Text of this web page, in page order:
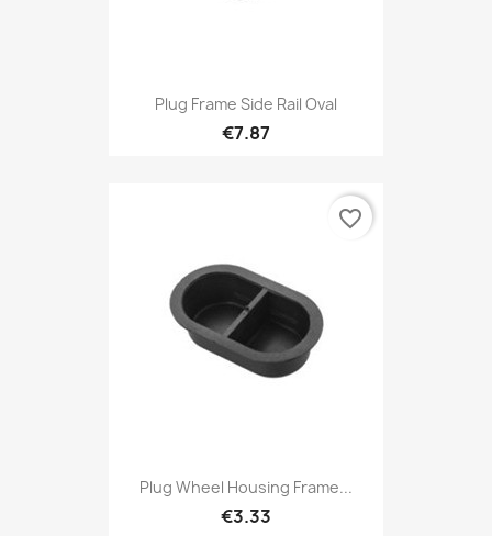
Plug Frame Side Rail Oval
€7.87
Plug Wheel Housing Frame...
€3.33
favorite_border